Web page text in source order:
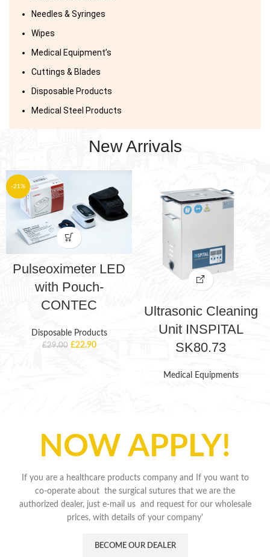
Needles & Syringes
Wipes
Medical Equipment’s
Cuttings & Blades
Disposable Products
Medical Steel Products
New Arrivals
-21%
Pulseoximeter LED
with Pouch-
CONTEC
Disposable Products
£29.00 £22.90
Ultrasonic Cleaning
Unit INSPITAL
SK80.73
Medical Equipments
NOW APPLY!
If you are a healthcare products company and If you want to
co-operate about the surgical sutures that we are the
authorized dealer, just e-mail us and request for our wholesale
prices, with details of your company'
BECOME OUR DEALER